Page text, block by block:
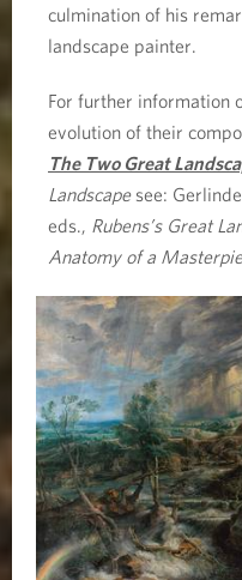
culmination of his
landscape painter.
For further information
evolution of their
The Two Great
Landscapesee:
eds., Rubens’s Great
Anatomy of a